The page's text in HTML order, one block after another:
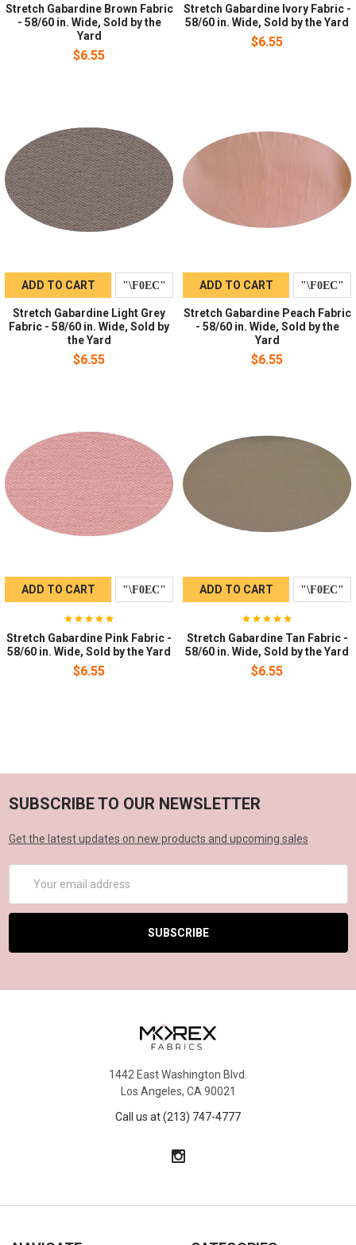
Stretch Gabardine Brown Fabric
- 58/60 in. Wide, Sold by the
Yard
$6.55
Stretch Gabardine Ivory Fabric -
58/60 in. Wide, Sold by the Yard
$6.55
ADD TO CART
Stretch Gabardine Light Grey
Fabric - 58/60 in. Wide, Sold by
the Yard
$6.55
ADD TO CART
Stretch Gabardine Peach Fabric
- 58/60 in. Wide, Sold by the
Yard
$6.55
ADD TO CART
Stretch Gabardine Pink Fabric -
58/60 in. Wide, Sold by the Yard
$6.55
ADD TO CART
Stretch Gabardine Tan Fabric -
58/60 in. Wide, Sold by the Yard
$6.55
SUBSCRIBE TO OUR NEWSLETTER
Get the latest updates on new products and upcoming sales
Address
1442 East Washington Blvd.
Los Angeles, CA 90021
Call us at (213) 747-4777